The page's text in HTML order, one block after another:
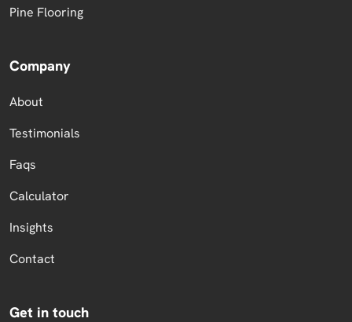
Pine Flooring
Company
About
Testimonials
Faqs
Calculator
Insights
Contact
Get in touch